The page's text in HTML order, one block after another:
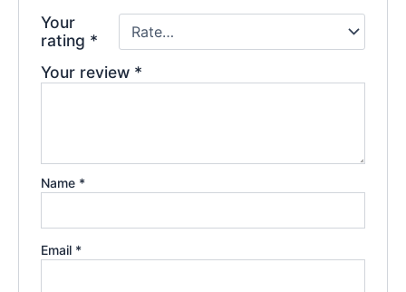
Your
rating *
Your review *
Name *
Email *